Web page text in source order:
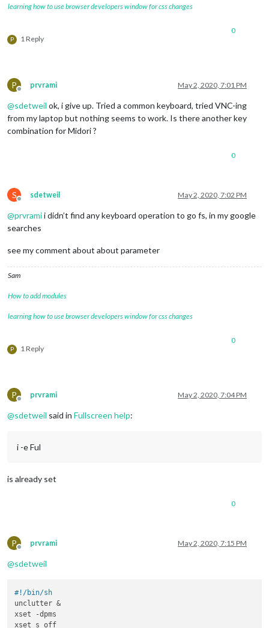
learning how to use browser developers window for css changes
P 1 Reply
0
P
Offline
prvrami May 2, 2020, 7:01 PM
@sdetweil ok, i give up. Tried a common keyboard, tried VNC-ing
from my laptop but nothing seems to work. Is there another key
combination for Midori ?
0
S
Offline
sdetweil May 2, 2020, 7:02 PM
@prvramii didn’t find any keyboard operation to go fs, in my google
searches
see my comment about about parameter
Sam
How to add modules
learning how to use browser developers window for css changes
P 1 Reply
0
P
Offline
prvrami May 2, 2020, 7:04 PM
@sdetweil said in Fullscreen help:
i -e Ful
is already set
0
P
Offline
prvrami May 2, 2020, 7:15 PM
@sdetweil
#!/bin/sh
unclutter &
xset -dpms
xset s off